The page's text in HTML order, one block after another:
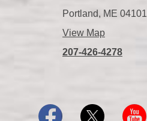
Portland, ME 04101
View Map
207-426-4278